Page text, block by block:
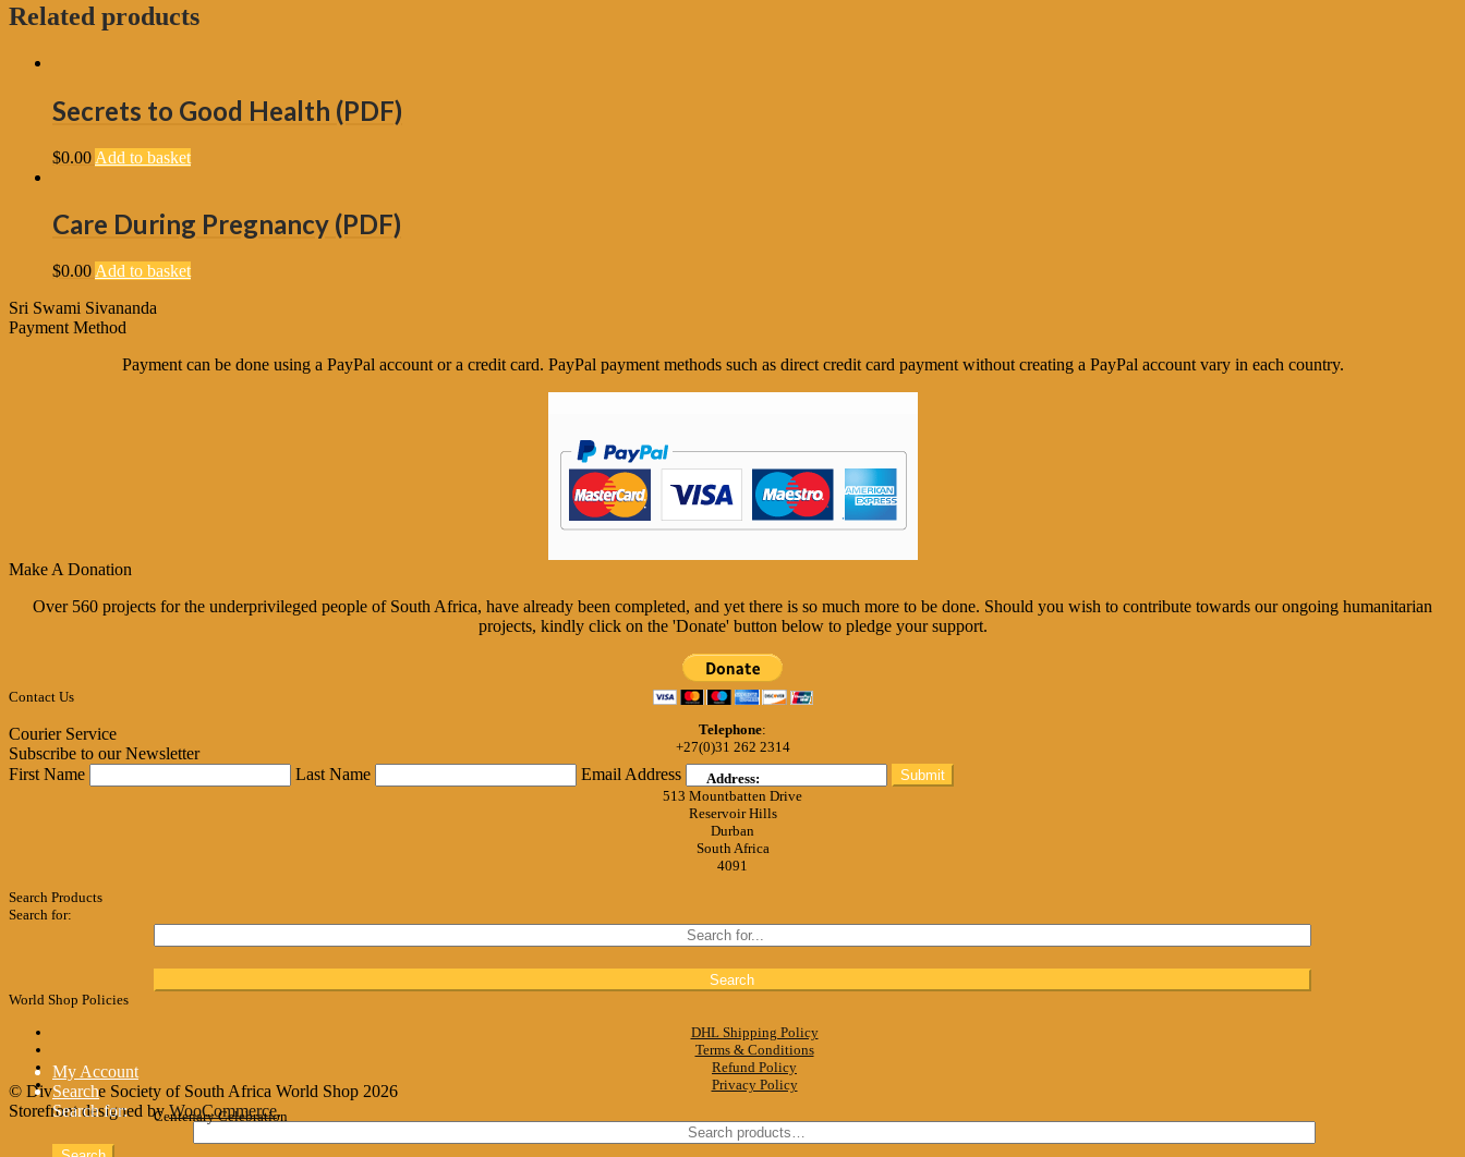
Related products
Secrets to Good Health (PDF)
$0.00 Add to basket
Care During Pregnancy (PDF)
$0.00 Add to basket
Sri Swami Sivananda
Payment Method
Payment can be done using a PayPal account or a credit card. PayPal payment methods such as direct credit card payment without creating a PayPal account vary in each country.
Make A Donation
Over 560 projects for the underprivileged people of South Africa, have already been completed, and yet there is so much more to be done. Should you wish to contribute towards our ongoing humanitarian
projects, kindly click on the 'Donate' button below to pledge your support.
Courier Service
Subscribe to our Newsletter
First Name
Last Name Email Address Submit
Contact Us
Telephone:
+27(0)31 262 2314
Address:
513 Mountbatten Drive
Reservoir Hills
Durban
South Africa
4091
Search Products
Search for:
World Shop Policies
DHL Shipping Policy
Terms & Conditions
Refund Policy
Privacy Policy
Centenary Celebration
© Divine Life Society of South Africa World Shop 2026
Storefront designed byWooCommerce.
My Account
Search
Search for: